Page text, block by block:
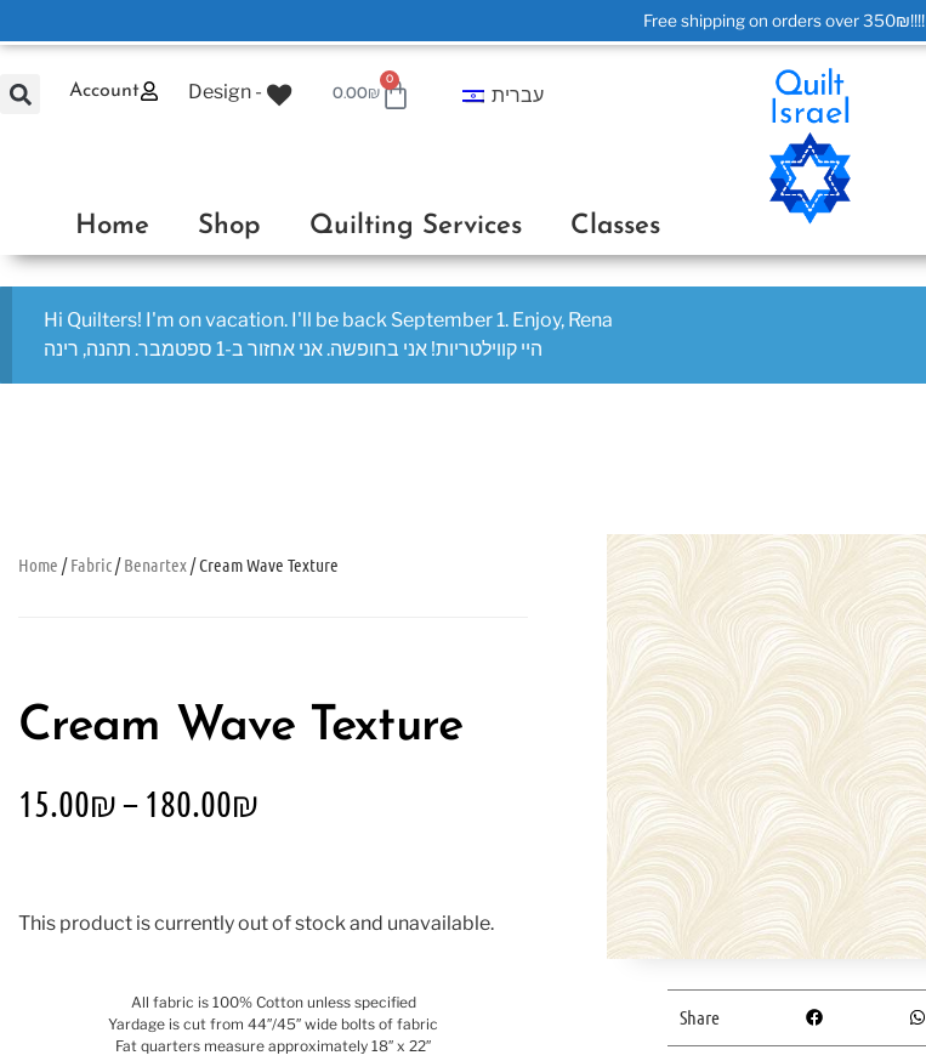
Account Design - 0.00₪
0
עברית
Home Shop Quilting Services Classes
Hi Quilters! I'm on vacation. I'll be back September 1. Enjoy, Rena
היי קווילטריות! אני בחופשה. אני אחזור ב-1 ספטמבר. תהנה, רינה
Home /Fabric/Benartex/ Cream Wave Texture
Cream Wave Texture
15.00₪– 180.00₪
This product is currently out of stock and unavailable.
All fabric is 100% Cotton unless specified
Yardage is cut from 44″/45″ wide bolts of fabric
Fat quarters measure approximately 18″ x 22″
Share
Free shipping on orders over 350₪!!!!